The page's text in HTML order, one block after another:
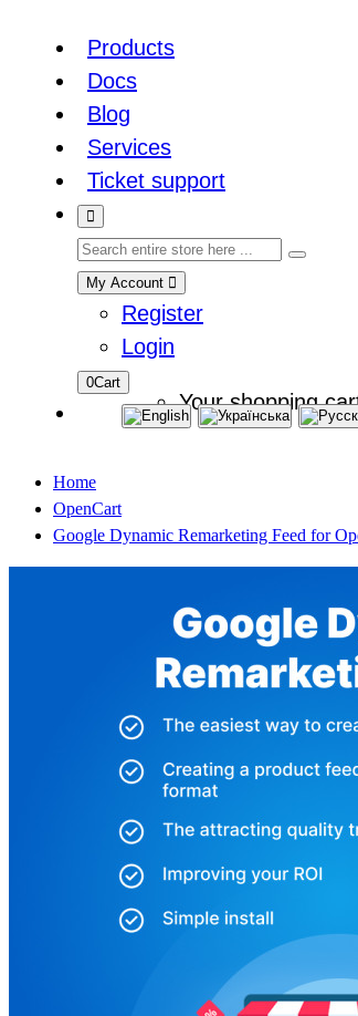
Products
Docs
Blog
Services
Ticket support
My Account
Register
Login
0Cart
Your shopping
Home
OpenCart
Google Dynamic Remarketing Feed for